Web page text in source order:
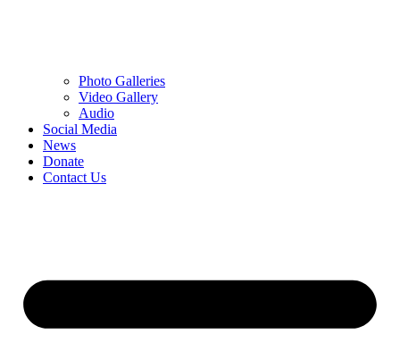
Photo Galleries
Video Gallery
Audio
Social Media
News
Donate
Contact Us